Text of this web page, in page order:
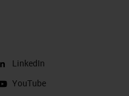
LinkedIn
YouTube